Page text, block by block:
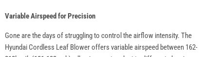
Variable Airspeed for Precision
Gone are the days of struggling to control the airflow intensity. The
Hyundai Cordless Leaf Blower offers variable airspeed between 162-